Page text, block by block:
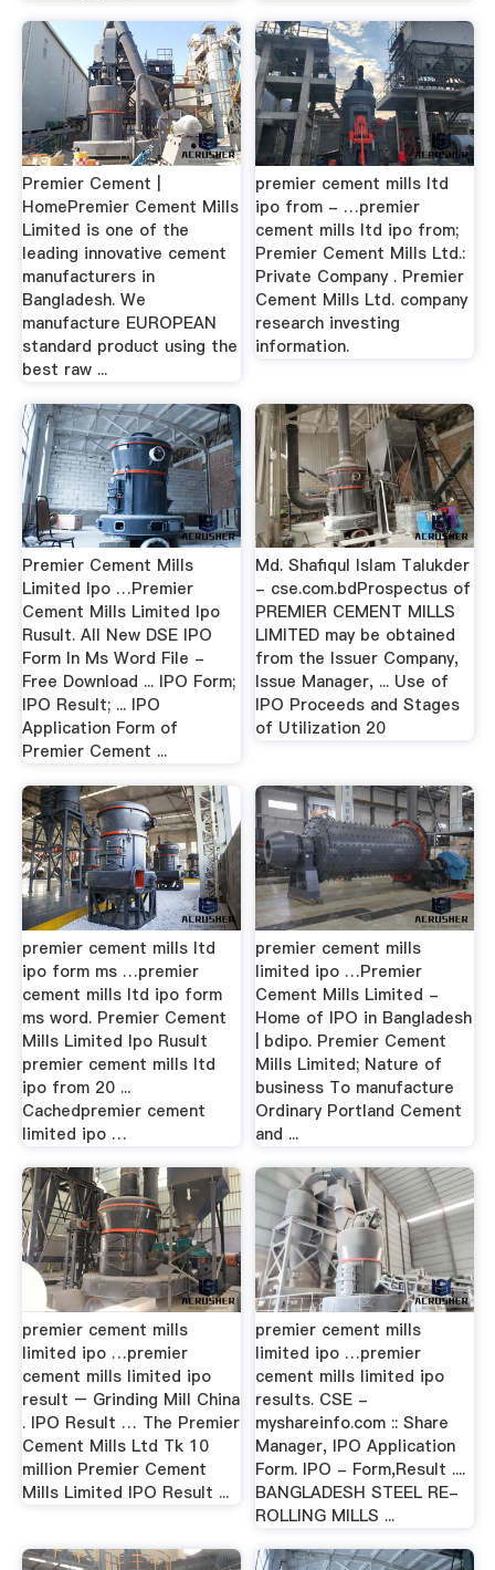
Premier Cement |
HomePremier Cement Mills
Limited is one of the
leading innovative cement
manufacturers in
Bangladesh. We
manufacture EUROPEAN
standard product using the
best raw ...
premier cement mills ltd
ipo from - …premier
cement mills ltd ipo from;
Premier Cement Mills Ltd.:
Private Company . Premier
Cement Mills Ltd. company
research investing
information.
Premier Cement Mills
Limited Ipo …Premier
Cement Mills Limited Ipo
Rusult. All New DSE IPO
Form In Ms Word File -
Free Download ... IPO Form;
IPO Result; ... IPO
Application Form of
Premier Cement ...
Md. Shafiqul Islam Talukder
- cse.com.bdProspectus of
PREMIER CEMENT MILLS
LIMITED may be obtained
from the Issuer Company,
Issue Manager, ... Use of
IPO Proceeds and Stages
of Utilization 20
premier cement mills ltd
ipo form ms …premier
cement mills ltd ipo form
ms word. Premier Cement
Mills Limited Ipo Rusult
premier cement mills ltd
ipo from 20 ...
Cachedpremier cement
limited ipo …
premier cement mills
limited ipo …Premier
Cement Mills Limited -
Home of IPO in Bangladesh
| bdipo. Premier Cement
Mills Limited; Nature of
business To manufacture
Ordinary Portland Cement
and ...
premier cement mills
limited ipo …premier
cement mills limited ipo
result – Grinding Mill China
. IPO Result … The Premier
Cement Mills Ltd Tk 10
million Premier Cement
Mills Limited IPO Result ...
premier cement mills
limited ipo …premier
cement mills limited ipo
results. CSE -
myshareinfo.com :: Share
Manager, IPO Application
Form. IPO - Form,Result ....
BANGLADESH STEEL RE-
ROLLING MILLS ...